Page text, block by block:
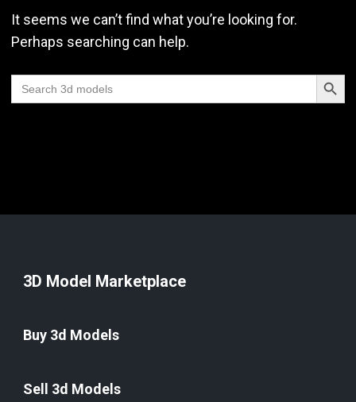
It seems we can’t find what you’re looking for.
Perhaps searching can help.
Search
for:
Search
3D Model Marketplace
Buy 3d Models
Sell 3d Models